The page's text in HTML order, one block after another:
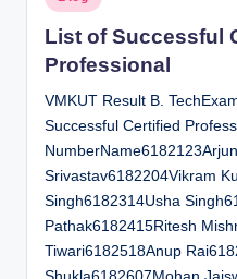
in
List of Successful
Professional
VMKUT Result B.
Successful Certified
Srivastav6182204Vikram
Singh6182314Usha
Pathak6182415Ritesh
Tiwari6182518Anup